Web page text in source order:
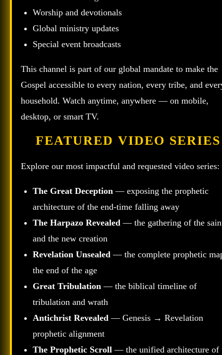
Worship and devotionals
Global ministry updates
Special event broadcasts
This channel is part of our global mandate to make the
Gospel accessible to every nation, every tribe, and
household. Watch anytime, anywhere — on mobile,
desktop, or smart TV.
FEATURED VIDEO SERIES
Explore our most impactful and requested video series:
The Great Deception — exposing the prophetic
architecture of the end‑time falling away
The Harpazo Revealed — the gathering of the
and the new creation
Revelation Unsealed — the complete prophetic
the end of the age
Great Tribulation — the biblical timeline of
tribulation and wrath
Antichrist Revealed — Genesis → Revelation
prophetic alignment
The Prophetic Scroll — the unified architecture of